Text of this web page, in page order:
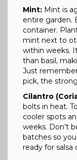
Mint: Mint is
entire garden.
container.
mint next to
within weeks.
than basil,
Just
pick, the
Cilantro
bolts in heat.
cooler spots
weeks. Don’t
batches so
ready for salsa